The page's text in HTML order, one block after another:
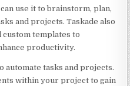
use it to brainstorm, plan,
and projects. Taskade also
custom templates to
productivity.
automate tasks and projects.
within your project to gain